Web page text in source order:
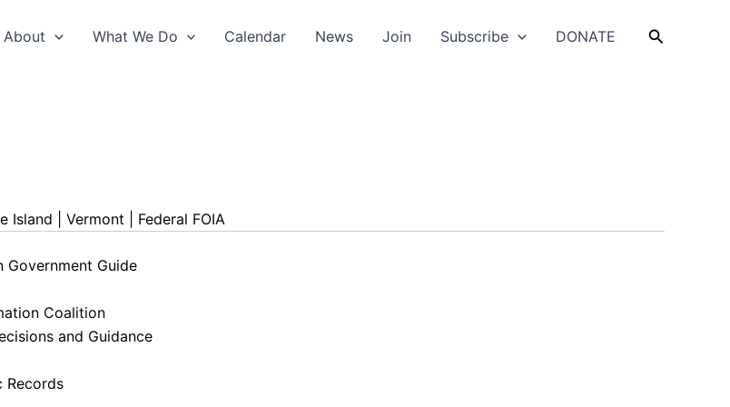
About What We Do Calendar News Join Subscribe DONATE Search
Island Vermont Federal FOIA
Government Guide
Coalition
and Guidance
Records